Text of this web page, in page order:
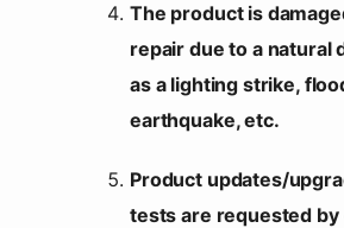
The product is
repair due to a natural
as a lighting strike,
earthquake, etc.
Product updates/
tests are requested